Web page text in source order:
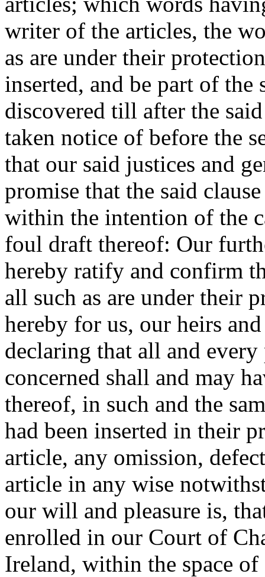
writer of the articles, the
as are under their
inserted, and be part of the
discovered till after the
taken notice of before the
that our said justices and
promise that the said
within the intention of the
foul draft thereof: Our
hereby ratify and confirm
all such as are under their
hereby for us, our heirs
declaring that all and every
concerned shall and may
thereof, in such and the
had been inserted in their
article, any omission,
article in any wise
our will and pleasure is,
enrolled in our Court of
Ireland, within the space